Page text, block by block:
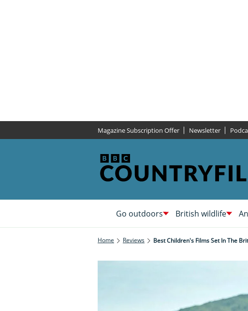
Magazine Subscription Offer Newsletter
Go outdoors British wildlife
Home Reviews Best Children's Films Set In The